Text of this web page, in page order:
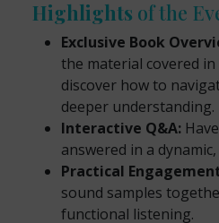
Highlights of the
Exclusive Book
the material covered
discover how to
deeper understanding.
Interactive Q&A:
answered in a
Practical
sound samples
functional listening.